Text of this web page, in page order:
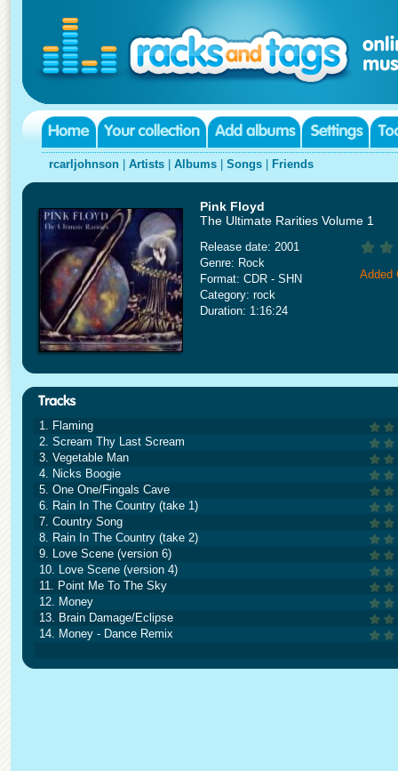
rcarljohnson Artists Albums Songs Friends
Pink Floyd
The Ultimate Rarities Volume 1
Release date: 2001
Genre: Rock
Format: CDR - SHN
Category: rock
Duration: 1:16:24
Added
1. Flaming
2. Scream Thy Last Scream
3. Vegetable Man
4. Nicks Boogie
5. One One/Fingals Cave
6. Rain In The Country (take 1)
7. Country Song
8. Rain In The Country (take 2)
9. Love Scene (version 6)
10. Love Scene (version 4)
11. Point Me To The Sky
12. Money
13. Brain Damage/Eclipse
14. Money - Dance Remix